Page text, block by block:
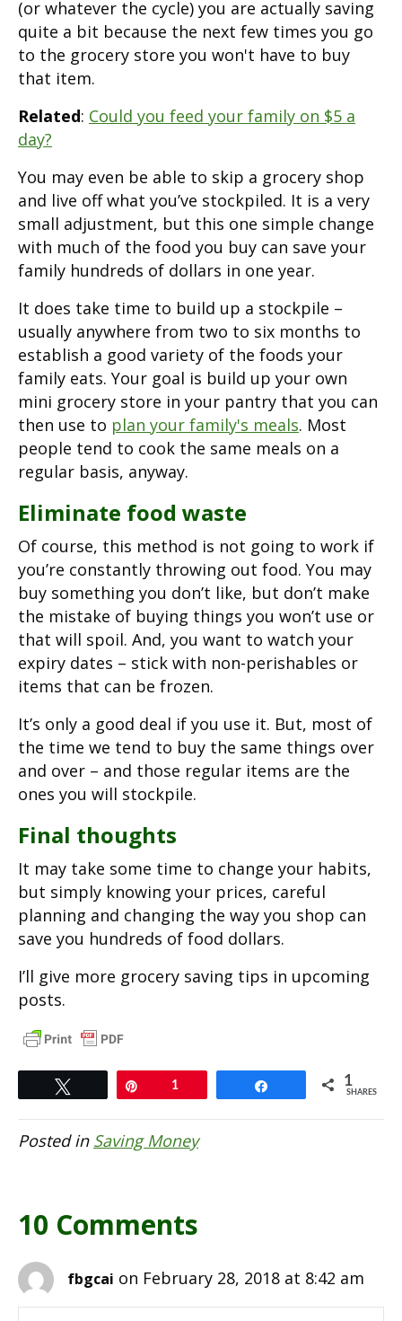
(or whatever the cycle) you are actually saving
quite a bit because the next few times you go
to the grocery store you won't have to buy
that item.
Related: Could you feed your family on $5 a
day?
You may even be able to skip a grocery shop
and live off what you’ve stockpiled. It is a very
small adjustment, but this one simple change
with much of the food you buy can save your
family hundreds of dollars in one year.
It does take time to build up a stockpile –
usually anywhere from two to six months to
establish a good variety of the foods your
family eats. Your goal is build up your own
mini grocery store in your pantry that you can
then use to plan your family's meals. Most
people tend to cook the same meals on a
regular basis, anyway.
Eliminate food waste
Of course, this method is not going to work if
you’re constantly throwing out food. You may
buy something you don’t like, but don’t make
the mistake of buying things you won’t use or
that will spoil. And, you want to watch your
expiry dates – stick with non-perishables or
items that can be frozen.
It’s only a good deal if you use it. But, most of
the time we tend to buy the same things over
and over – and those regular items are the
ones you will stockpile.
Final thoughts
It may take some time to change your habits,
but simply knowing your prices, careful
planning and changing the way you shop can
save you hundreds of food dollars.
I’ll give more grocery saving tips in upcoming
posts.
1 1
SHARES
Posted in Saving Money
10 Comments
fbgcai on February 28, 2018 at 8:42 am